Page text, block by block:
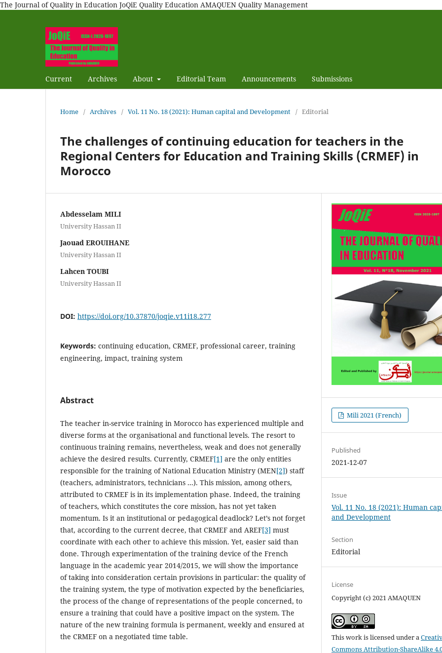
The Journal of Quality in Education JoQiE Quality Education AMAQUEN Quality Management
Current Archives About Editorial Team Announcements Submissions
Home / Archives / Vol. 11 No. 18 (2021): Human capital and Development / Editorial
The challenges of continuing education for teachers in the
Regional Centers for Education and Training Skills (CRMEF) in
Morocco
Abdesselam MILI
University Hassan II
Jaouad EROUIHANE
University Hassan II
Lahcen TOUBI
University Hassan II
DOI: https://doi.org/10.37870/joqie.v11i18.277
Keywords: continuing education, CRMEF, professional career, training
engineering, impact, training system
Abstract
The teacher in-service training in Morocco has experienced multiple and
diverse forms at the organisational and functional levels. The resort to
continuous training remains, nevertheless, weak and does not generally
achieve the desired results. Currently, CRMEF[1] are the only entities
responsible for the training of National Education Ministry (MEN[2]) staff
(teachers, administrators, technicians ...). This mission, among others,
attributed to CRMEF is in its implementation phase. Indeed, the training
of teachers, which constitutes the core mission, has not yet taken
momentum. Is it an institutional or pedagogical deadlock? Let’s not forget
that, according to the current decree, that CRMEF and AREF[3] must
coordinate with each other to achieve this mission. Yet, easier said than
done. Through experimentation of the training device of the French
language in the academic year 2014/2015, we will show the importance
of taking into consideration certain provisions in particular: the quality of
the training system, the type of motivation expected by the beneficiaries,
the process of the change of representations of the people concerned, to
ensure a training that could have a positive impact on the system. The
nature of the new training formula is permanent, weekly and ensured at
the CRMEF on a negotiated time table.
Mili 2021 (French)
Published
2021-12-07
Issue
Vol. 11 No. 18 (2021): Human
and Development
Section
Editorial
License
Copyright (c) 2021 AMAQUEN
This work is licensed under a
Commons Attribution-ShareAlike